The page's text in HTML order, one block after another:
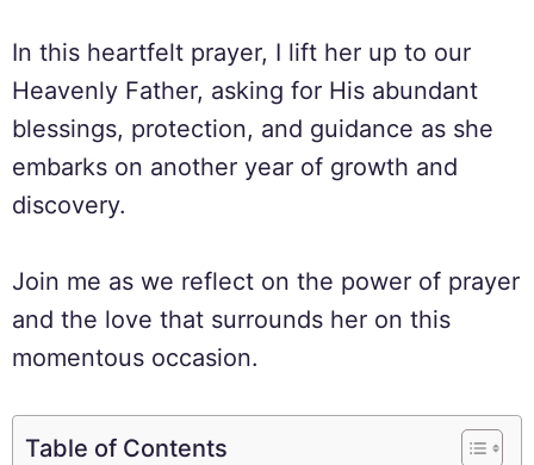
In this heartfelt prayer, I lift her up to our
Heavenly Father, asking for His abundant
blessings, protection, and guidance as she
embarks on another year of growth and
discovery.
Join me as we reflect on the power of prayer
and the love that surrounds her on this
momentous occasion.
Table of Contents